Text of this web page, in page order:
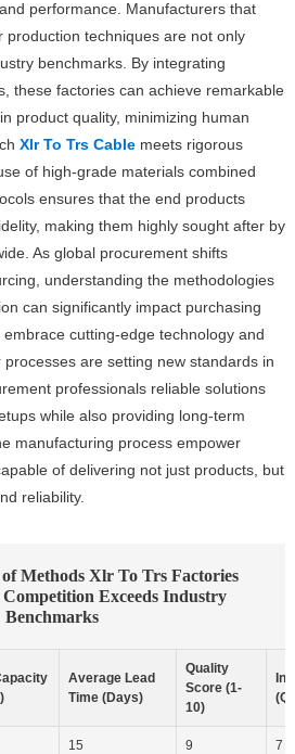
performance. Manufacturers that
production techniques are not only
benchmarks. By integrating
these factories can achieve remarkable
product quality, minimizing human
Xlr To Trs Cablemeets rigorous
of high-grade materials combined
ensures that the end products
making them highly sought after by
As global procurement shifts
understanding the methodologies
can significantly impact purchasing
cutting-edge technology and
are setting new standards in
professionals reliable solutions
while also providing long-term
manufacturing process empower
of delivering not just products, but
reliability.
Methods Xlr To Trs Factories
Exceeds Industry
Benchmarks
Average Lead
Time (Days)
Quality
Score (1-
10)
15 9 7